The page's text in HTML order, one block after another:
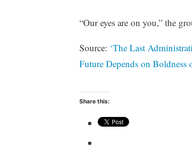
“Our eyes are on you,” the
Source: ‘The Last
Future Depends on
Share this: